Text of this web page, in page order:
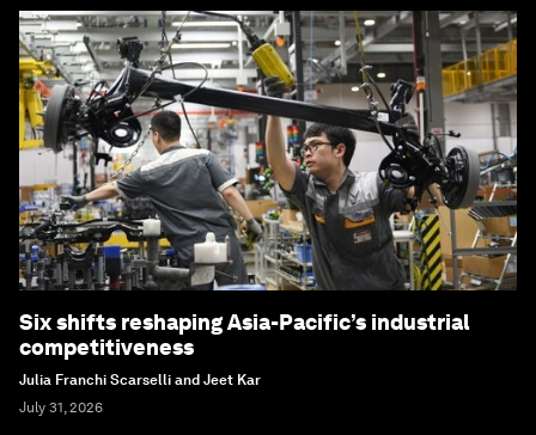
Six shifts reshaping Asia-Pacific’s industrial
competitiveness
Julia Franchi Scarselli and Jeet Kar
July 31, 2026